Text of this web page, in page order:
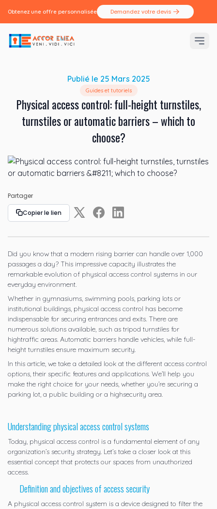
Obtenez une offre personnalisée Demandez votre devis
Publié le 25 Mars 2025
Guides et tutoriels
Physical access control: full-height turnstiles,
turnstiles or automatic barriers – which to
choose?
Partager
Copier le lien
Did you know that a modern rising barrier can handle over 1,000
passages a day? This impressive capacity illustrates the
remarkable evolution of physical access control systems in our
everyday environment.
Whether in gymnasiums, swimming pools, parking lots or
institutional buildings, physical access control has become
indispensable for securing entrances and exits. There are
numerous solutions available, such as tripod turnstiles for
hightraffic areas. Automatic barriers handle vehicles, while full-
height turnstiles ensure maximum security.
In this article, we take a detailed look at the different access control
options, their specific features and applications. We’ll help you
make the right choice for your needs, whether you’re securing a
parking lot, a public building or a highsecurity area.
Understanding physical access control systems
Today, physical access control is a fundamental element of any
organization’s security strategy. Let’s take a closer look at this
essential concept that protects our spaces from unauthorized
access.
Definition and objectives of access security
A physical access control system is a device designed to filter the